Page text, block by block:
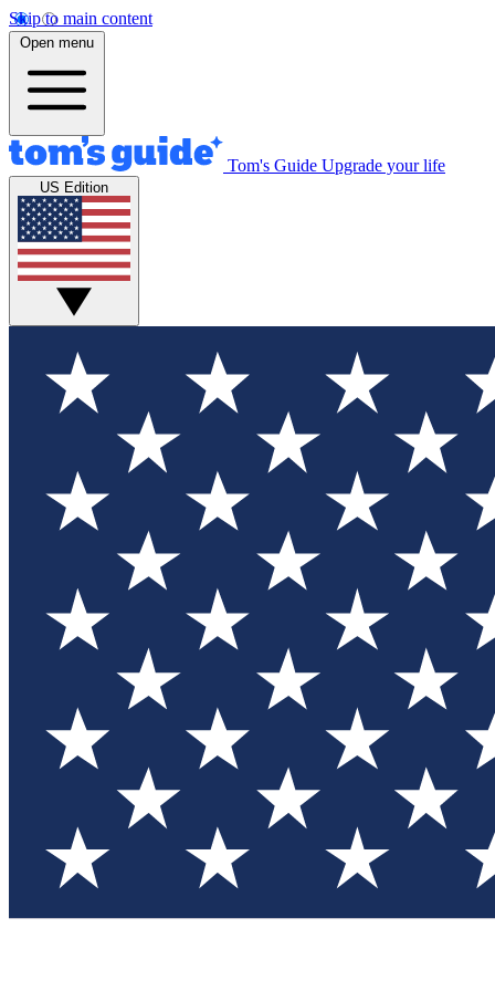
Skip to main content
Open menu
Tom's Guide Upgrade your life
US Edition